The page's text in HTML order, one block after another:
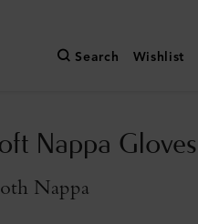
Search Wishlist
Nappa Gloves
Nappa